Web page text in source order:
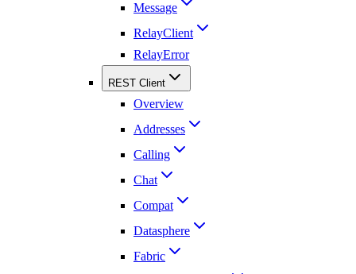
Message
RelayClient
RelayError
REST Client
Overview
Addresses
Calling
Chat
Compat
Datasphere
Fabric